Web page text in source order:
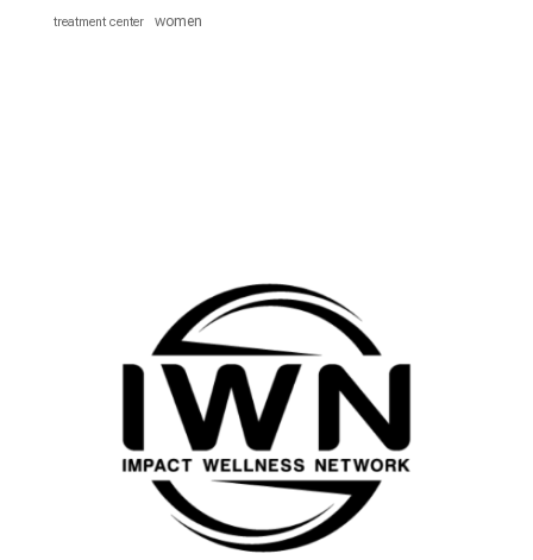
treatment center women